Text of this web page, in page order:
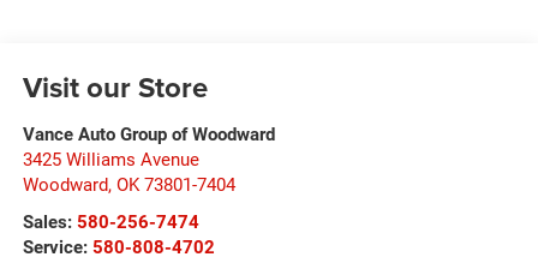
Visit our Store
Vance Auto Group of Woodward
3425 Williams Avenue
Woodward, OK 73801-7404
Sales: 580-256-7474
Service: 580-808-4702